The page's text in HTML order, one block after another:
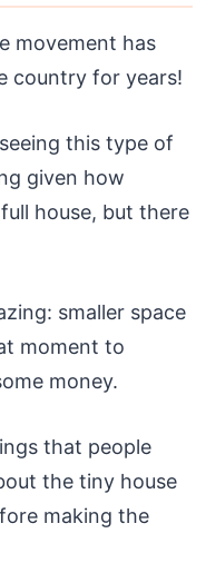
movement has
country for years!
this type of
given how
house, but there
smaller space
moment to
money.
that people
the tiny house
making the